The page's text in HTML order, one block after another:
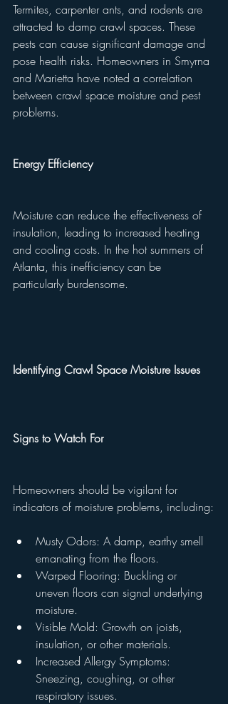
Termites, carpenter ants, and rodents are
attracted to damp crawl spaces. These
pests can cause significant damage and
pose health risks. Homeowners in Smyrna
and Marietta have noted a correlation
between crawl space moisture and pest
problems.
Energy Efficiency
Moisture can reduce the effectiveness of
insulation, leading to increased heating
and cooling costs. In the hot summers of
Atlanta, this inefficiency can be
particularly burdensome.
Identifying Crawl Space Moisture Issues
Signs to Watch For
Homeowners should be vigilant for
indicators of moisture problems, including:
Musty Odors: A damp, earthy smell
emanating from the floors.
Warped Flooring: Buckling or
uneven floors can signal underlying
moisture.
Visible Mold: Growth on joists,
insulation, or other materials.
Increased Allergy Symptoms:
Sneezing, coughing, or other
respiratory issues.